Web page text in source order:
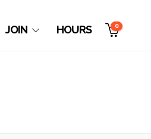
JOIN HOURS 0